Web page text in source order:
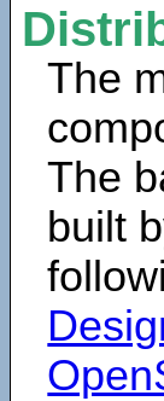
The
The
built